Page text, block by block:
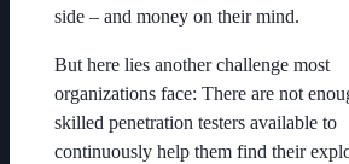
side – and money on their mind.
But here lies another challenge most
organizations face: There are not
skilled penetration testers available to
continuously help them find their